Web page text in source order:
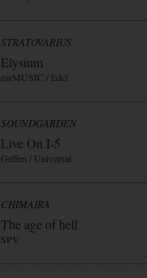
STRATOVARIUS
Elysium
earMUSIC / Edel
SOUNDGARDEN
Live On I-5
Geffen / Universal
CHIMAIRA
The age of hell
SPV